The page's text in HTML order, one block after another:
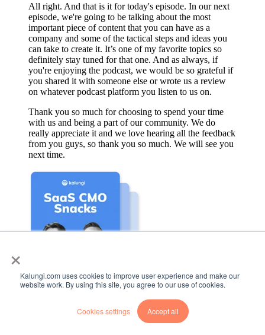
×
Kalungi.com uses cookies to improve user experience and make our
website work. By using this site, you agree to our use of cookies.
Cookies settings Accept all
All right. And that is it for today's episode. In our next
episode, we're going to be talking about the most
important piece of content that you can have as a
company and some of the tactical steps and ideas you
can take to create it. It’s one of my favorite topics so
definitely stay tuned for that one. And as always, if
you're enjoying the podcast, we would be so grateful if
you shared it with someone else or wrote us a review
on whatever podcast platform you listen to us on.
Thank you so much for choosing to spend your time
with us and being a part of our community. We do
really appreciate it and we love hearing all the feedback
from you guys, so thank you so much. We will see you
next time.